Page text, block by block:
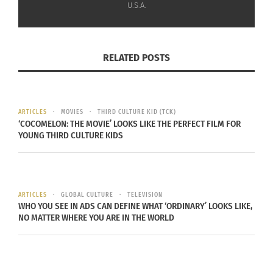
“Department of Defense Education Activity
U.S.A.
RELATED POSTS
ARTICLES MOVIES THIRD CULTURE KID (TCK)
‘COCOMELON: THE MOVIE’ LOOKS LIKE THE PERFECT FILM FOR
YOUNG THIRD CULTURE KIDS
ARTICLES GLOBAL CULTURE TELEVISION
WHO YOU SEE IN ADS CAN DEFINE WHAT ‘ORDINARY’ LOOKS LIKE,
NO MATTER WHERE YOU ARE IN THE WORLD